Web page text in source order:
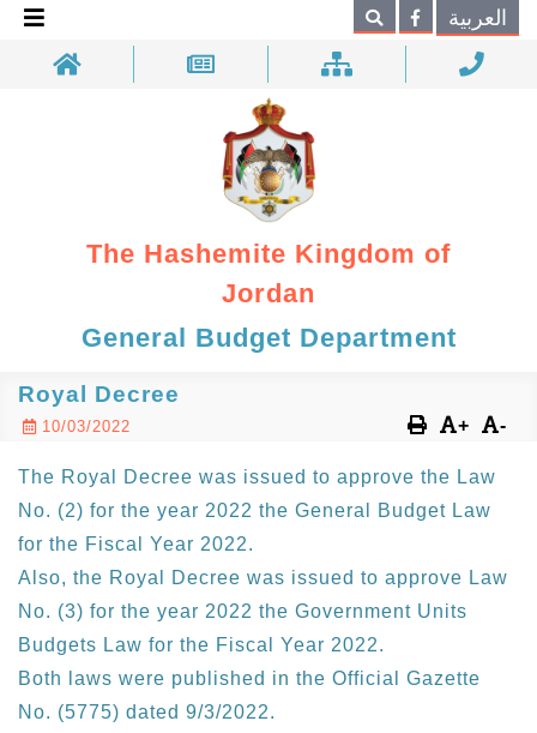
Search العربية
The Hashemite Kingdom of
Jordan
General Budget Department
Royal Decree
10/03/2022 + -
The Royal Decree was issued to approve the Law
No. (2) for the year 2022 the General Budget Law
for the Fiscal Year 2022.
Also, the Royal Decree was issued to approve Law
No. (3) for the year 2022 the Government Units
Budgets Law for the Fiscal Year 2022.
Both laws were published in the Official Gazette
No. (5775) dated 9/3/2022.